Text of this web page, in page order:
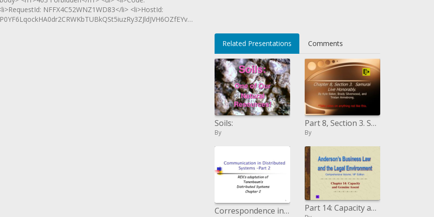
NFFX4C52WNZ1WD83</li> <li>HostId:
WhaCI=
Related Presentations Comments
Soils:
By
Part 8, Section 3. Samurai Live Honorably.
By
Correspondence in Distributed Systems Part 2 Part 14: Capacity and Genuine Assent